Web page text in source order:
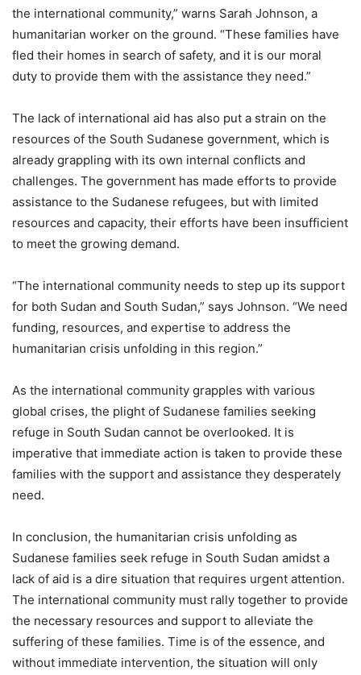
the international community,” warns Sarah Johnson, a
humanitarian worker on the ground. “These families have
fled their homes in search of safety, and it is our moral
duty to provide them with the assistance they need.”
The lack of international aid has also put a strain on the
resources of the South Sudanese government, which is
already grappling with its own internal conflicts and
challenges. The government has made efforts to provide
assistance to the Sudanese refugees, but with limited
resources and capacity, their efforts have been insufficient
to meet the growing demand.
“The international community needs to step up its support
for both Sudan and South Sudan,” says Johnson. “We need
funding, resources, and expertise to address the
humanitarian crisis unfolding in this region.”
As the international community grapples with various
global crises, the plight of Sudanese families seeking
refuge in South Sudan cannot be overlooked. It is
imperative that immediate action is taken to provide these
families with the support and assistance they desperately
need.
In conclusion, the humanitarian crisis unfolding as
Sudanese families seek refuge in South Sudan amidst a
lack of aid is a dire situation that requires urgent attention.
The international community must rally together to provide
the necessary resources and support to alleviate the
suffering of these families. Time is of the essence, and
without immediate intervention, the situation will only